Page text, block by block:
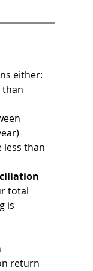
either:
less than
total
is
return